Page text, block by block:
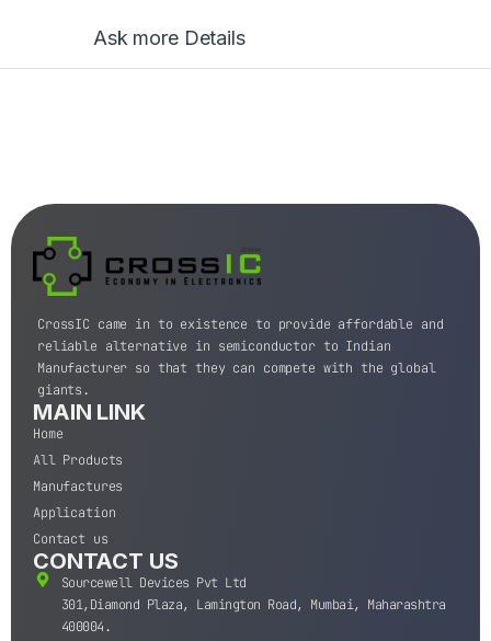
Ask more Details
CrossIC came in to existence to provide affordable and
reliable alternative in semiconductor to Indian
Manufacturer so that they can compete with the global
giants.
MAIN LINK
Home
All Products
Manufactures
Application
Contact us
CONTACT US
Sourcewell Devices Pvt Ltd
301,Diamond Plaza, Lamington Road, Mumbai, Maharashtra
400004.